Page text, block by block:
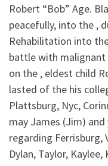
Robert “Bob” Age.
peacefully, into the ,
Rehabilitation into
battle with malignant
on the , eldest child
lasted of the his
Plattsburg, Nyc,
may James (Jim) and
regarding Ferrisburg,
Dylan, Taylor,